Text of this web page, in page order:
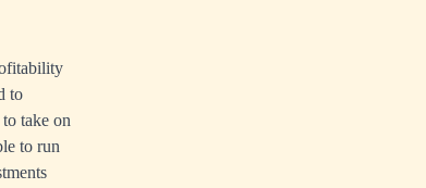
to
take on
to run